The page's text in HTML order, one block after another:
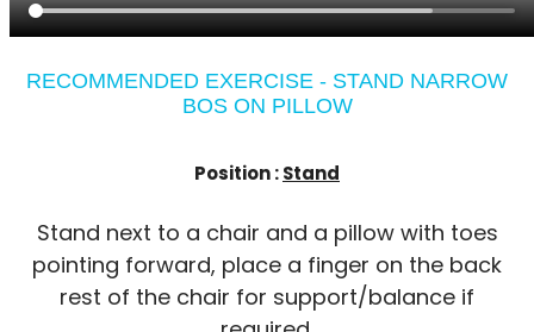
RECOMMENDED EXERCISE - STAND NARROW
BOS ON PILLOW
Position :Stand
Stand next to a chair and a pillow with toes
pointing forward, place a finger on the back
rest of the chair for support/balance if